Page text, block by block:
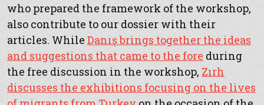
who prepared the framework of the workshop,
also contribute to our dossier with their
articles. While Danış brings together the ideas
and suggestions that came to the fore during
the free discussion in the workshop, Zırh
discusses the exhibitions focusing on the lives